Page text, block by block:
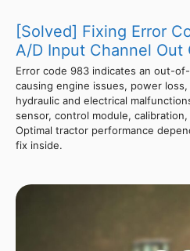
[Solved] Fixing Error
A/D Input Channel Out
Error code 983 indicates an out-
causing engine issues, power
hydraulic and electrical
sensor, control module,
Optimal tractor performance
fix inside.